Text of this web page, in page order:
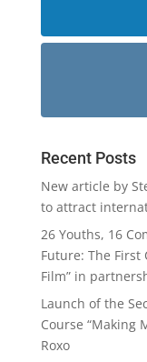
Recent Posts
New article by
to attract
26 Youths, 16
Future: The First
Film” in
Launch of the
Course “Making
Roxo